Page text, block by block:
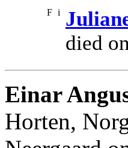
F i
died
Einar
Horten,